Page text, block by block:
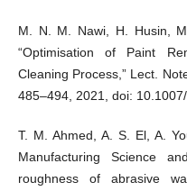
M. N. M. Nawi, H. Husin,
“Optimisation of Paint
Cleaning Process,” Lect.
485–494, 2021, doi:
T. M. Ahmed, A. S. El, A.
Manufacturing Science
roughness of abrasive